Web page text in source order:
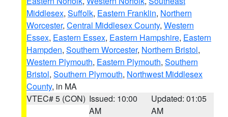
Middlesex, Suffolk, Eastern Franklin, Northern
Worcester, Central Middlesex County, Western
Essex, Eastern Essex, Eastern Hampshire, Eastern
Hampden, Southern Worcester, Northern Bristol,
Western Plymouth, Eastern Plymouth, Southern
Bristol, Southern Plymouth, Northwest Middlesex
County, in MA
VTEC# 5 (CON) Issued: 10:00
AM
Updated: 01:05
AM